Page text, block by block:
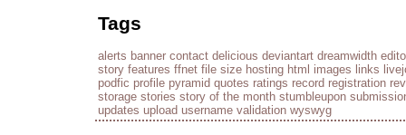
Tags
alerts banner contact delicious deviantart dreamwidth
story features ffnet file size hosting html images links
podfic profile pyramid quotes ratings record registration
storage stories story of the month stumbleupon
updates upload username validation wyswyg